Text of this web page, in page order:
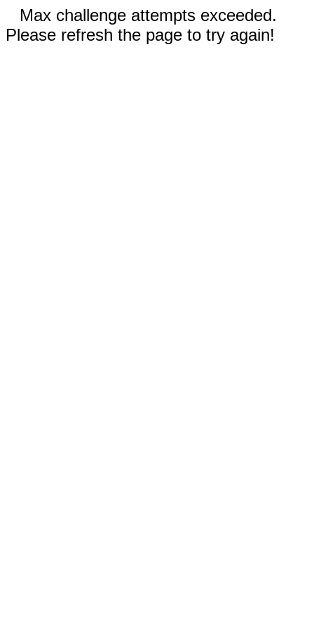
Max challenge attempts exceeded.
Please refresh the page to try again!